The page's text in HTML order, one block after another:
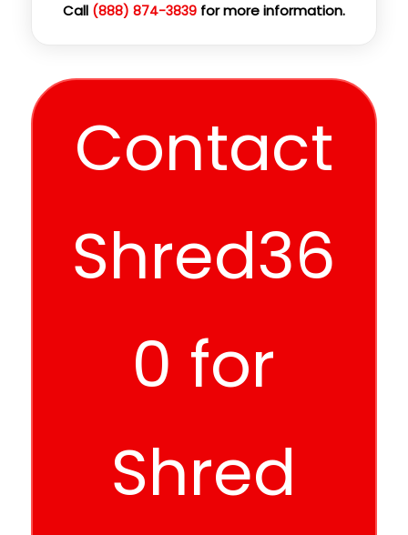
Call (888) 874-3839for more information.
Contact
Shred36
0 for
Shred